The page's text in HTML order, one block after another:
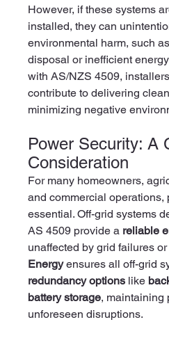
However, if these systems
installed, they can
environmental harm, such
disposal or inefficient
with AS/NZS 4509,
contribute to delivering
minimizing negative
Power Security: A
Consideration
For many homeowners,
and commercial operations,
essential. Off-grid systems
AS 4509 provide a reliable
unaffected by grid failures
Energy ensures all off-grid
redundancy options like
battery storage, maintaining
unforeseen disruptions.